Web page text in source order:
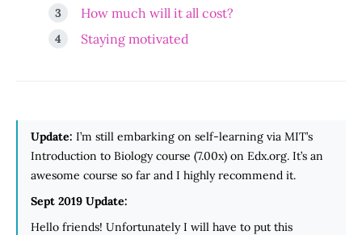
How much will it all cost?
Staying motivated
Update: I’m still embarking on self-learning via MIT’s
Introduction to Biology course (7.00x) on Edx.org. It’s an
awesome course so far and I highly recommend it.
Sept 2019 Update:
Hello friends! Unfortunately I will have to put this